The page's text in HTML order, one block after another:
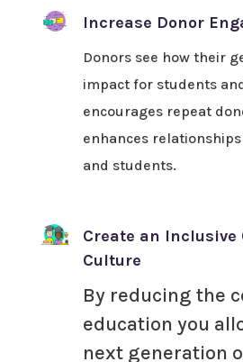
Increase Donor
Donors see how their
impact for students
encourages repeat
enhances
and students.
Create an Inclusive
Culture
By reducing the
education you
next generation